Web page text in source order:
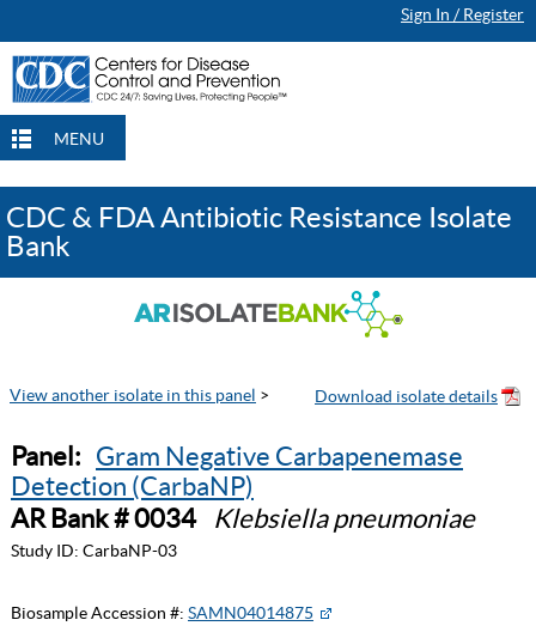
Sign In / Register
MENU
CDC & FDA Antibiotic Resistance Isolate
Bank
View another isolate in this panel >
Panel: Gram Negative Carbapenemase
Detection (CarbaNP)
AR Bank # 0034
Klebsiella pneumoniae
Study ID: CarbaNP-03
Biosample Accession #: SAMN04014875